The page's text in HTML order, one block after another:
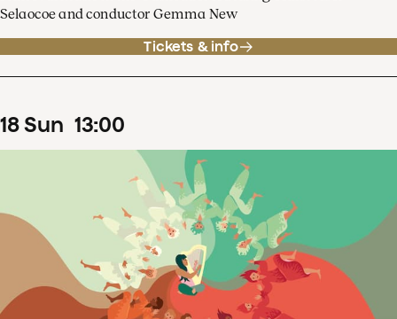
Selaocoe and conductor Gemma New
Tickets & info
18Sun 13:00